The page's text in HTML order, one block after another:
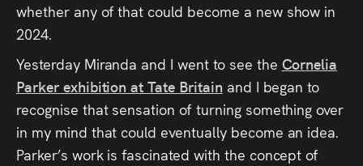
whether any of that could become a new show in
2024.
Yesterday Miranda and I went to see the Cornelia
Parker exhibition at Tate Britain and I began to
recognise that sensation of turning something over
in my mind that could eventually become an idea.
Parker’s work is fascinated with the concept of